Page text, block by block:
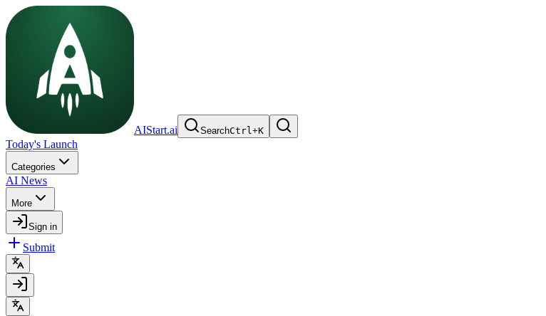
AIStart.ai SearchCtrl+K
Today's Launch
Categories
AI News
More
Sign in
Submit